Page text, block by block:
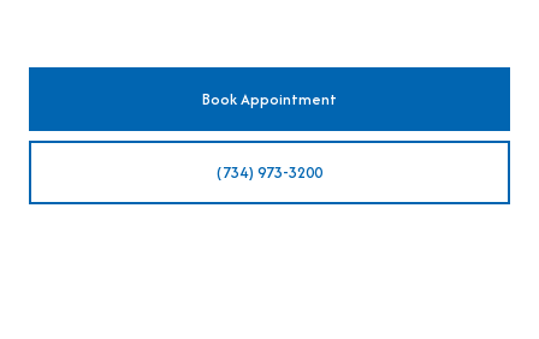
Book Appointment
(734) 973-3200